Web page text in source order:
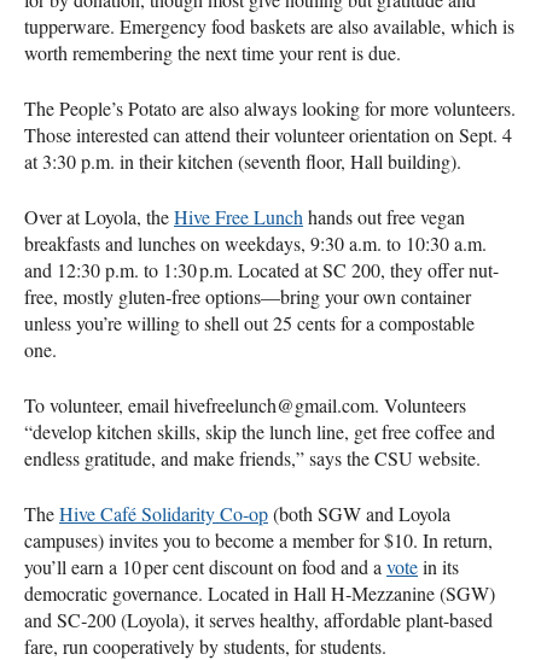
tupperware. Emergency food baskets are also available, which is
worth remembering the next time your rent is due.
The People’s Potato are also always looking for more volunteers.
Those interested can attend their volunteer orientation on Sept. 4
at 3:30 p.m. in their kitchen (seventh floor, Hall building).
Over at Loyola, theHive Free Lunch hands out free vegan
breakfasts and lunches on weekdays, 9:30 a.m. to 10:30 a.m.
and 12:30 p.m. to 1:30 p.m. Located at SC 200, they offer nut-
free, mostly gluten‑free options—bring your own container
unless you’re willing to shell out 25 cents for a compostable
one.
To volunteer, email hivefreelunch@gmail.com. Volunteers
“develop kitchen skills, skip the lunch line, get free coffee and
endless gratitude, and make friends,” says the CSU website.
TheHive Café Solidarity Co‑op(both SGW and Loyola
campuses) invites you to become a member for $10. In return,
you’ll earn a 10 per cent discount on food and a votein its
democratic governance. Located in Hall H‑Mezzanine (SGW)
and SC‑200 (Loyola), it serves healthy, affordable plant-based
fare, run cooperatively by students, for students.